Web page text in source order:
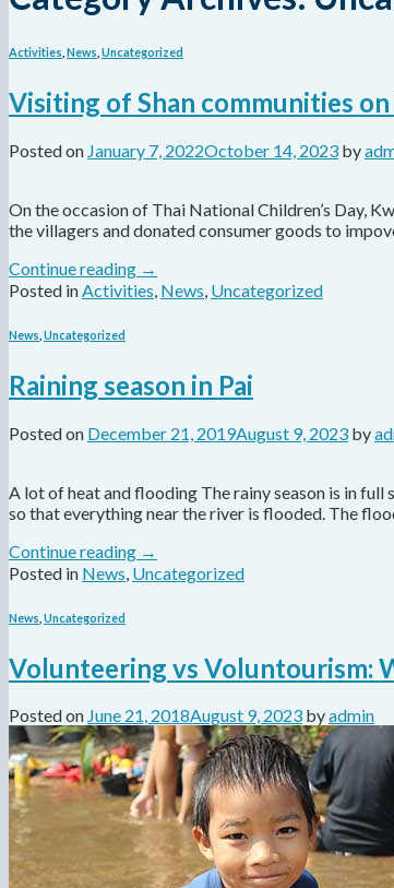
Activities News Uncategorized
Visiting of Shan communities
Posted on January 7, 2022October 14, 2023 by
On the occasion of Thai National Children’s Day,
the villagers and donated consumer goods to
Continue reading →
Posted in Activities News Uncategorized
News Uncategorized
Raining season in Pai
Posted on December 21, 2019August 9, 2023 by
A lot of heat and flooding The rainy season is in
so that everything near the river is flooded. The
Continue reading →
Posted in News Uncategorized
News Uncategorized
Volunteering vs Voluntourism:
Posted on June 21, 2018August 9, 2023 byadmin